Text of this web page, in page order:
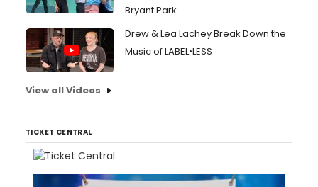
Bryant Park
Drew & Lea Lachey Break Down the
Music of LABEL•LESS
View all Videos
TICKET CENTRAL